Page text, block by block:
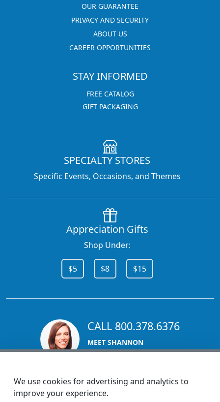
OUR GUARANTEE
PRIVACY AND SECURITY
ABOUT US
CAREER OPPORTUNITIES
STAY INFORMED
FREE CATALOG
GIFT PACKAGING
SPECIALTY STORES
Specific Events, Occasions, and Themes
Appreciation Gifts
Shop Under:
$5 $8 $15
CALL 800.378.6376
MEET SHANNON
Sales Team Lead
We use cookies for advertising and analytics to
improve your experience.